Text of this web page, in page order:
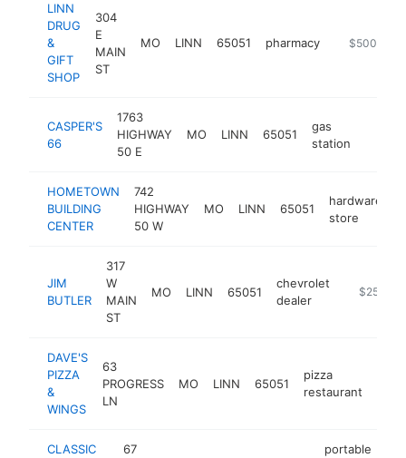
LINN
DRUG
&
GIFT
SHOP
304
E
MAIN
ST
MO LINN 65051 pharmacy https://
$500k-
CASPER'S
66
1763
HIGHWAY
50 E
MO LINN 65051
gas
station
HOMETOWN
BUILDING
CENTER
742
HIGHWAY
50 W
MO LINN 65051
hardware
store
JIM
BUTLER
317
W
MAIN
ST
MO LINN 65051
chevrolet
dealer
https://
$250k-
DAVE'S
PIZZA
&
WINGS
63
PROGRESS
LN
MO LINN 65051
pizza
restaurant
CLASSIC
67
portable